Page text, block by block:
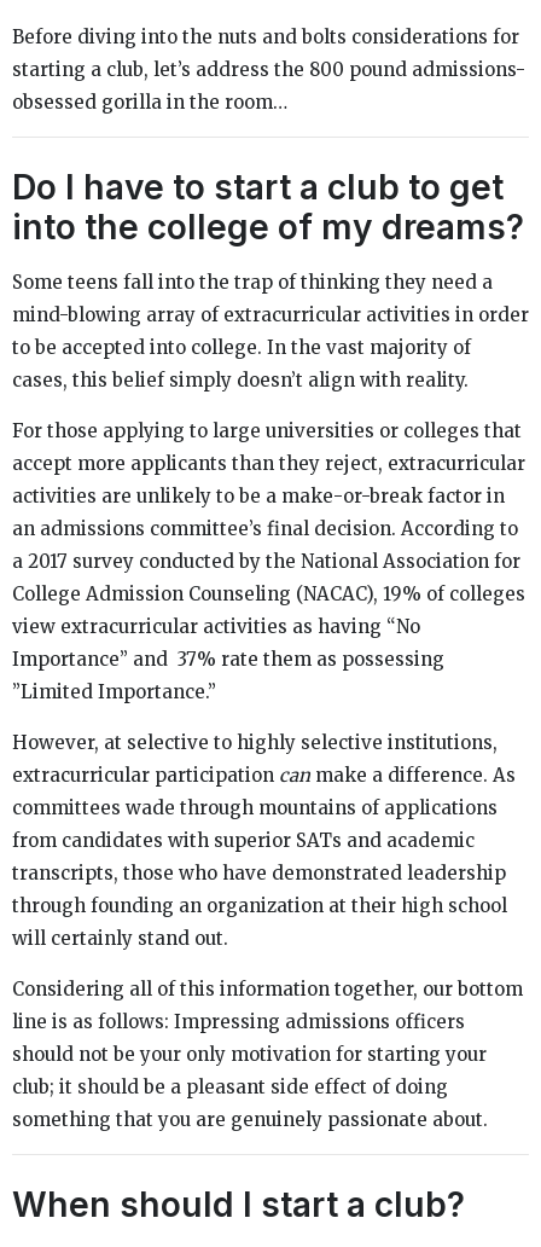
Before diving into the nuts and bolts considerations for
starting a club, let’s address the 800 pound admissions-
obsessed gorilla in the room…
Do I have to start a club to get
into the college of my dreams?
Some teens fall into the trap of thinking they need a
mind-blowing array of extracurricular activities in order
to be accepted into college. In the vast majority of
cases, this belief simply doesn’t align with reality.
For those applying to large universities or colleges that
accept more applicants than they reject, extracurricular
activities are unlikely to be a make-or-break factor in
an admissions committee’s final decision. According to
a 2017 survey conducted by the National Association for
College Admission Counseling (NACAC), 19% of colleges
view extracurricular activities as having “No
Importance” and 37% rate them as possessing
”Limited Importance.”
However, at selective to highly selective institutions,
extracurricular participation can make a difference. As
committees wade through mountains of applications
from candidates with superior SATs and academic
transcripts, those who have demonstrated leadership
through founding an organization at their high school
will certainly stand out.
Considering all of this information together, our bottom
line is as follows: Impressing admissions officers
should not be your only motivation for starting your
club; it should be a pleasant side effect of doing
something that you are genuinely passionate about.
When should I start a club?